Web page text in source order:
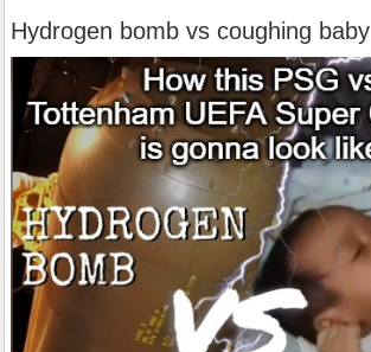
Hydrogen bomb vs coughing baby